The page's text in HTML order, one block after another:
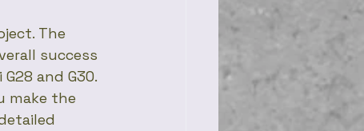
The
success
and G30.
make the